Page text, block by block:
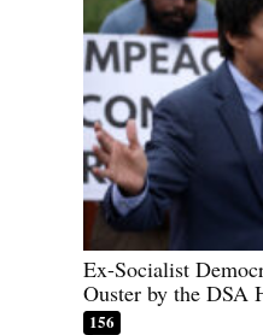
Ex-Socialist
Ouster by the DSA
156